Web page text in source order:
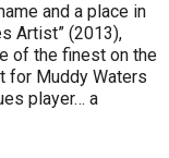
and a place in
Artist” (2013),
of the finest on the
for Muddy Waters
player… a